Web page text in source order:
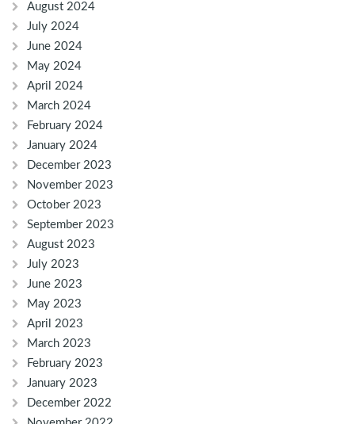
August 2024
July 2024
June 2024
May 2024
April 2024
March 2024
February 2024
January 2024
December 2023
November 2023
October 2023
September 2023
August 2023
July 2023
June 2023
May 2023
April 2023
March 2023
February 2023
January 2023
December 2022